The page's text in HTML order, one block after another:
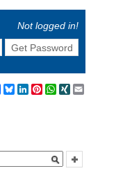
Not logged in!
Get Password
Facebook
BlueskyLinkedIn
Pinterest
WhatsApp
XING